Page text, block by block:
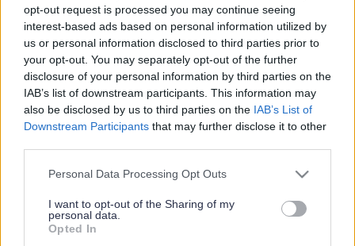
opt-out request is processed you may continue seeing
interest-based ads based on personal information utilized by
us or personal information disclosed to third parties prior to
your opt-out. You may separately opt-out of the further
disclosure of your personal information by third parties on the
IAB’s list of downstream participants. This information may
also be disclosed by us to third parties on the IAB’s List of
Downstream Participants that may further disclose it to other
Please note that this website/app uses one or more Google
not limited to your visit or usage behaviour. You may click to
grant or deny consent to Google and its third-party tags to
use your data for below specified purposes in below Google
Personal Data Processing Opt Outs
I want to opt-out of the Sharing of my
personal data.
Opted In